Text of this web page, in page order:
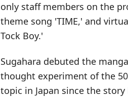
only staff members on the
theme song 'TIME,' and
Tock Boy.'
Sugahara debuted the
thought experiment of the
topic in Japan since the story